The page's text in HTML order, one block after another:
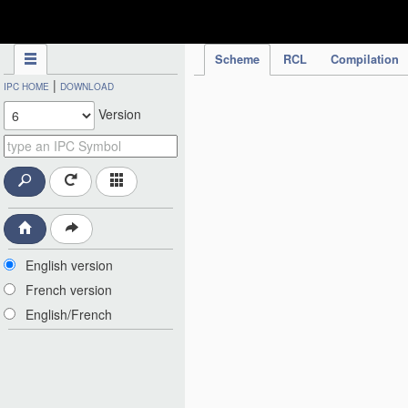
Scheme RCL Compilation
IPC HOME | DOWNLOAD
Version
English version
French version
English/French